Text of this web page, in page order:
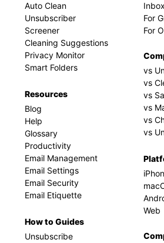
Auto Clean
Unsubscriber
Screener
Cleaning Suggestions
Privacy Monitor
Smart Folders
Resources
Blog
Help
Glossary
Productivity
Email Management
Email Settings
Email Security
Email Etiquette
How to Guides
Unsubscribe
For
For
vs
vs
vs
vs
vs
vs
Web